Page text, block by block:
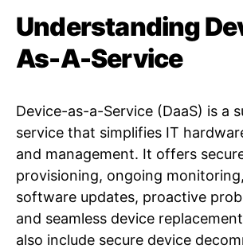
Understanding
As-A-Service
Device-as-a-Service (DaaS) is a
service that simplifies IT
and management. It offers
provisioning, ongoing
software updates, proactive
and seamless device
also include secure device